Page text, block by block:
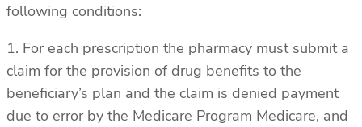
following conditions:
1. For each prescription the pharmacy must submit a
claim for the provision of drug benefits to the
beneficiary’s plan and the claim is denied payment
due to error by the Medicare Program Medicare, and